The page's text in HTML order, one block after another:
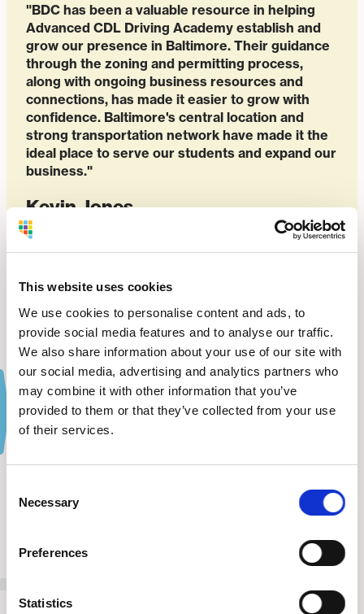
This website uses cookies
We use cookies to personalise content and ads, to
provide social media features and to analyse our traffic.
We also share information about your use of our site with
our social media, advertising and analytics partners who
may combine it with other information that you’ve
provided to them or that they’ve collected from your use
of their services.
Selection
Necessary
Preferences
Statistics
"BDC has been a valuable resource in helping
Advanced CDL Driving Academy establish and
grow our presence in Baltimore. Their guidance
through the zoning and permitting process,
along with ongoing business resources and
connections, has made it easier to grow with
confidence. Baltimore's central location and
strong transportation network have made it the
ideal place to serve our students and expand our
business."
Kevin Jones
OWNER OF ADVANCED CDL DRIVING ACADEMY
from BDC.